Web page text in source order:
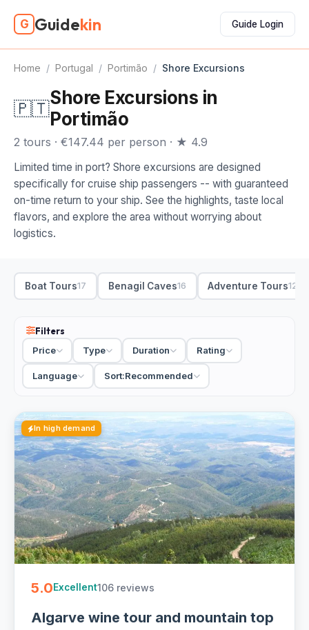
G Guidekin Guide Login
Home / Portugal / Portimão / Shore Excursions
🇵🇹Shore Excursions in
Portimão
2 tours · €147.44 per person · ★ 4.9
Limited time in port? Shore excursions are designed
specifically for cruise ship passengers -- with guaranteed
on-time return to your ship. See the highlights, taste local
flavors, and explore the area without worrying about
logistics.
Boat Tours17 Benagil Caves16 Adventure Tours12
Filters
Price
Type Duration Rating
Language Sort:Recommended
In high demand
5.0Excellent106 reviews
Algarve wine tour and mountain top